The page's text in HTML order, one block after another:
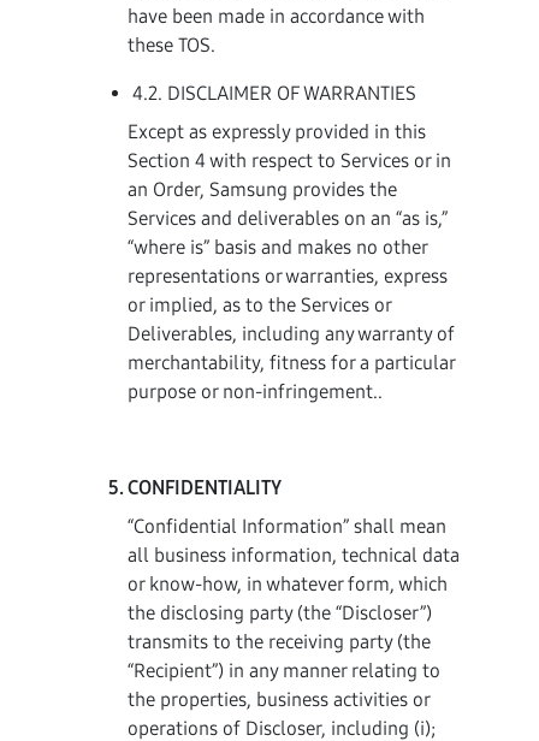
have been made in accordance with
these TOS.
4.2. DISCLAIMER OF WARRANTIES
Except as expressly provided in this
Section 4 with respect to Services or in
an Order, Samsung provides the
Services and deliverables on an “as is,”
“where is” basis and makes no other
representations or warranties, express
or implied, as to the Services or
Deliverables, including any warranty of
merchantability, fitness for a particular
purpose or non-infringement..
CONFIDENTIALITY
“Confidential Information” shall mean
all business information, technical data
or know-how, in whatever form, which
the disclosing party (the “Discloser”)
transmits to the receiving party (the
“Recipient”) in any manner relating to
the properties, business activities or
operations of Discloser, including (i);